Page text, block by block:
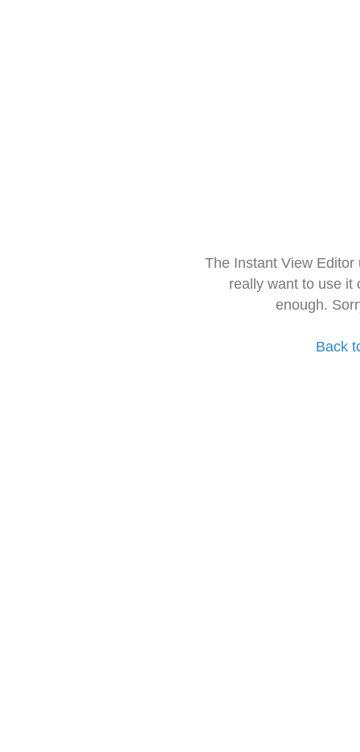
The Instant View
really want to use it
enough.
Back